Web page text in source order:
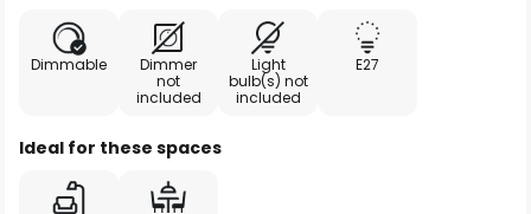
Dimmable
Dimmer
not
included
Light
bulb(s) not
included
E27
Ideal for these spaces